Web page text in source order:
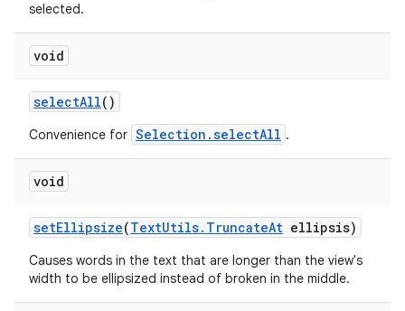
selected.
void
selectAll()
Convenience for Selection.selectAll .
void
setEllipsize(TextUtils. TruncateAt ellipsis)
Causes words in the text that are longer than the view's
width to be ellipsized instead of broken in the middle.